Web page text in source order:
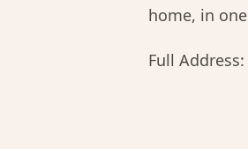
home, in
Full Address: